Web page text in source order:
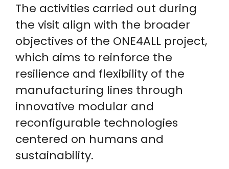
The activities carried out during
the visit align with the broader
objectives of the ONE4ALL project,
which aims to reinforce the
resilience and flexibility of the
manufacturing lines through
innovative modular and
reconfigurable technologies
centered on humans and
sustainability.